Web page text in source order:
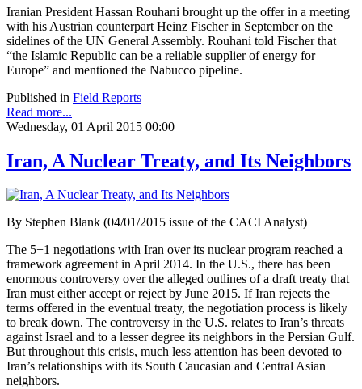
Iranian President Hassan Rouhani brought up the offer in a meeting
with his Austrian counterpart Heinz Fischer in September on the
sidelines of the UN General Assembly. Rouhani told Fischer that
“the Islamic Republic can be a reliable supplier of energy for
Europe” and mentioned the Nabucco pipeline.
Published in Field Reports
Read more...
Wednesday, 01 April 2015 00:00
Iran, A Nuclear Treaty, and Its Neighbors
By Stephen Blank (04/01/2015 issue of the CACI Analyst)
The 5+1 negotiations with Iran over its nuclear program reached a
framework agreement in April 2014. In the U.S., there has been
enormous controversy over the alleged outlines of a draft treaty that
Iran must either accept or reject by June 2015. If Iran rejects the
terms offered in the eventual treaty, the negotiation process is likely
to break down. The controversy in the U.S. relates to Iran’s threats
against Israel and to a lesser degree its neighbors in the Persian Gulf.
But throughout this crisis, much less attention has been devoted to
Iran’s relationships with its South Caucasian and Central Asian
neighbors.